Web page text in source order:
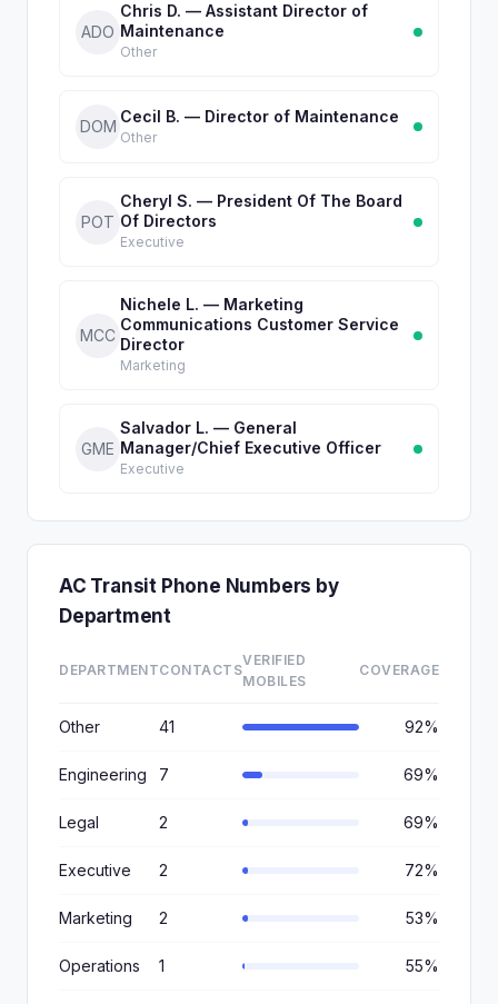
ADO
Chris D. — Assistant Director of
Maintenance
Other
DOM
Cecil B. — Director of Maintenance
Other
POT
Cheryl S. — President Of The Board
Of Directors
Executive
MCC
Nichele L. — Marketing
Communications Customer Service
Director
Marketing
GME
Salvador L. — General
Manager/Chief Executive Officer
Executive
AC Transit Phone Numbers by
Department
DEPARTMENTCONTACTS
VERIFIED
MOBILES
COVERAGE
Other 41 92%
Engineering 7 69%
Legal 2 69%
Executive 2 72%
Marketing 2 53%
Operations 1 55%